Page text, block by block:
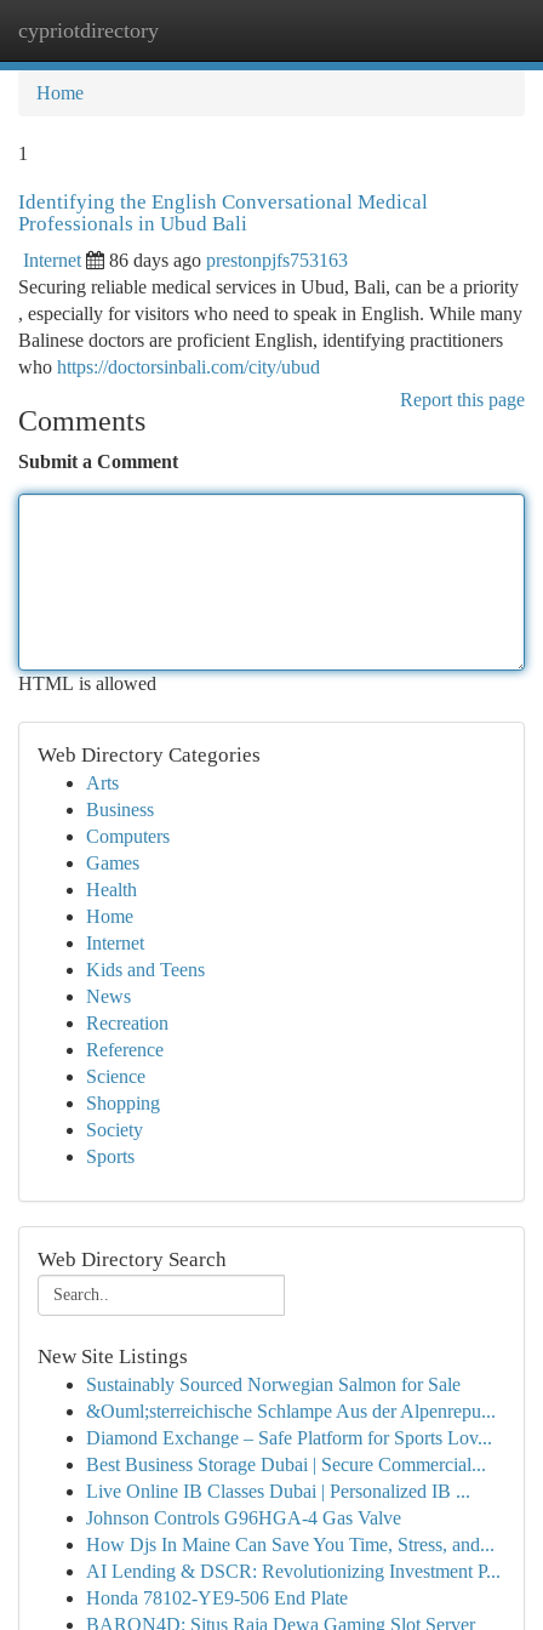
cypriotdirectory
Home
1
Identifying the English Conversational Medical
Professionals in Ubud Bali
Internet 86 days ago prestonpjfs753163
Securing reliable medical services in Ubud, Bali, can be a priority
, especially for visitors who need to speak in English. While many
Balinese doctors are proficient English, identifying practitioners
who https://doctorsinbali.com/city/ubud
Report this page
Comments
Submit a Comment
HTML is allowed
Web Directory Categories
Arts
Business
Computers
Games
Health
Home
Internet
Kids and Teens
News
Recreation
Reference
Science
Shopping
Society
Sports
Web Directory Search
New Site Listings
Sustainably Sourced Norwegian Salmon for Sale
&Ouml;sterreichische Schlampe Aus der Alpenrepu...
Diamond Exchange – Safe Platform for Sports Lov...
Best Business Storage Dubai | Secure Commercial...
Live Online IB Classes Dubai | Personalized IB ...
Johnson Controls G96HGA-4 Gas Valve
How Djs In Maine Can Save You Time, Stress, and...
AI Lending & DSCR: Revolutionizing Investment P...
Honda 78102-YE9-506 End Plate
BARON4D: Situs Raja Dewa Gaming Slot Server